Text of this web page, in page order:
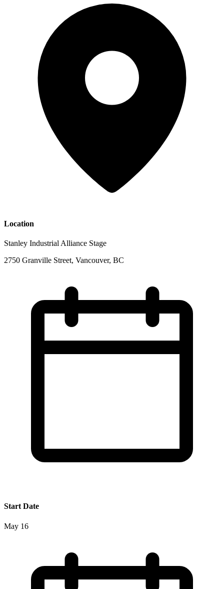
Location
Stanley Industrial Alliance Stage
2750 Granville Street, Vancouver, BC
Start Date
May 16